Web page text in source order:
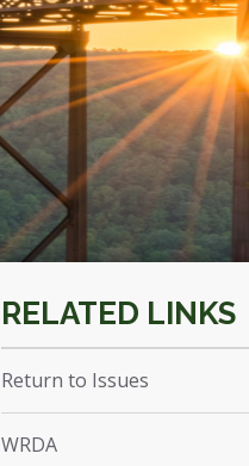
Return to Issues
WRDA